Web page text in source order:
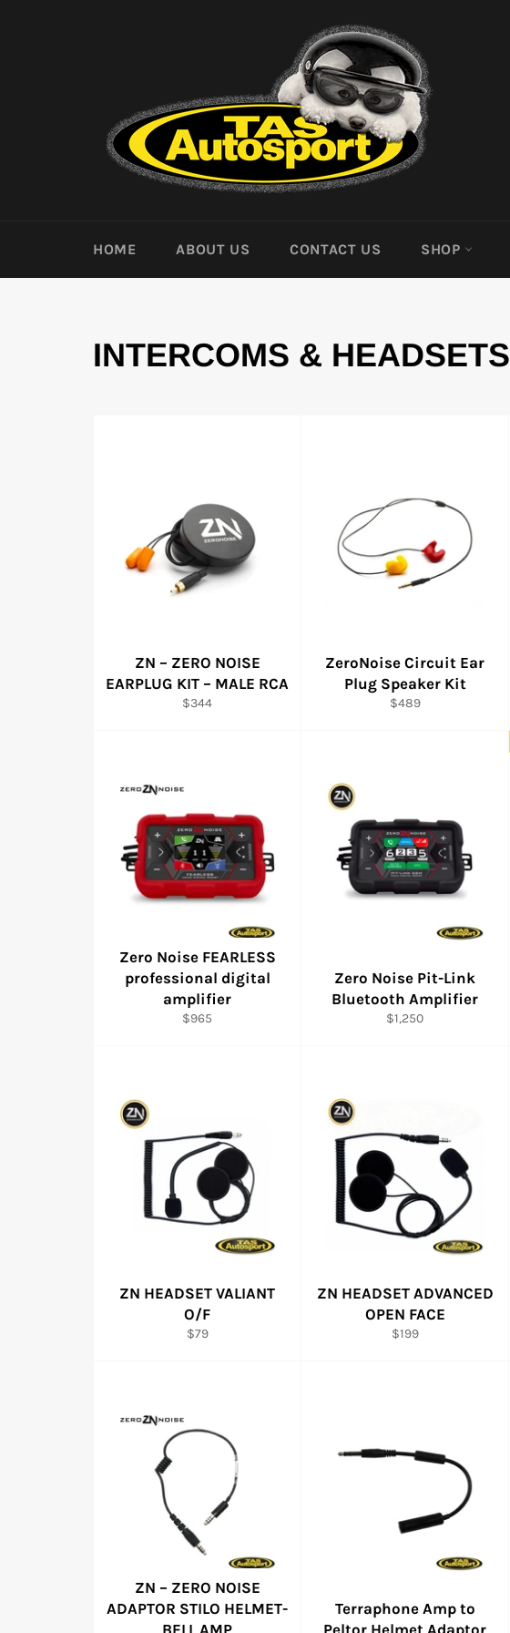
HOME ABOUT US CONTACT US SHOP
INTERCOMS & HEADSETS
ZN – ZERO NOISE
EARPLUG KIT – MALE RCA
Regular
$344
ZeroNoise Circuit Ear
Plug Speaker Kit
Regular
$489
Zero Noise FEARLESS
professional digital
amplifier
Regular
$965
Zero Noise Pit-Link
Bluetooth Amplifier
Regular
$1,250
ZN HEADSET VALIANT
O/F
Regular
$79
ZN HEADSET ADVANCED
OPEN FACE
Regular
$199
ZN – ZERO NOISE
ADAPTOR STILO HELMET-
BELL AMP
Terraphone Amp to
Peltor Helmet Adaptor